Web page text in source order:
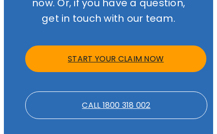
now. Or, if you have a question,
get in touch with our team.
START YOUR CLAIM NOW
CALL 1800 318 002